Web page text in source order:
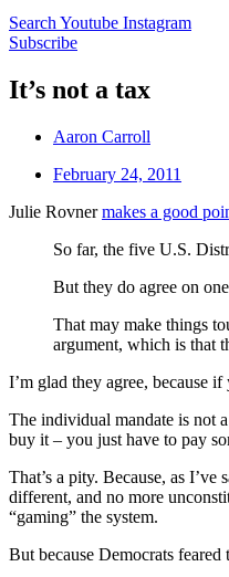
Search Youtube Instagram
Subscribe
It’s not a tax
Aaron Carroll
February 24, 2011
Julie Rovnermakes a good
So far, the five U.S.
But they do agree on
That may make things
argument, which is that
I’m glad they agree, because
The individual mandate is not
buy it – you just have to pay
That’s a pity. Because, as
different, and no more
“gaming” the system.
But because Democrats